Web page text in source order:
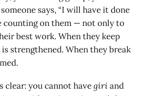
says, “I will have it done
counting on them — not only to
best work. When they keep
is strengthened. When they break
clear: you cannot havegiri and